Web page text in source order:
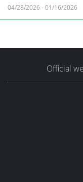
04/28/2026 -01/16/2026
Official